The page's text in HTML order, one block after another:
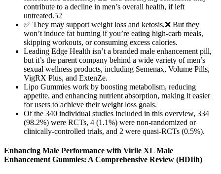
contribute to a decline in men’s overall health, if left
untreated.52
✅ They may support weight loss and ketosis,❌ But they
won’t induce fat burning if you’re eating high-carb meals,
skipping workouts, or consuming excess calories.
Leading Edge Health isn’t a branded male enhancement pill,
but it’s the parent company behind a wide variety of men’s
sexual wellness products, including Semenax, Volume Pills,
VigRX Plus, and ExtenZe.
Lipo Gummies work by boosting metabolism, reducing
appetite, and enhancing nutrient absorption, making it easier
for users to achieve their weight loss goals.
Of the 340 individual studies included in this overview, 334
(98.2%) were RCTs, 4 (1.1%) were non-randomized or
clinically-controlled trials, and 2 were quasi-RCTs (0.5%).
Enhancing Male Performance with Virile XL Male
Enhancement Gummies: A Comprehensive Review (HDIih)